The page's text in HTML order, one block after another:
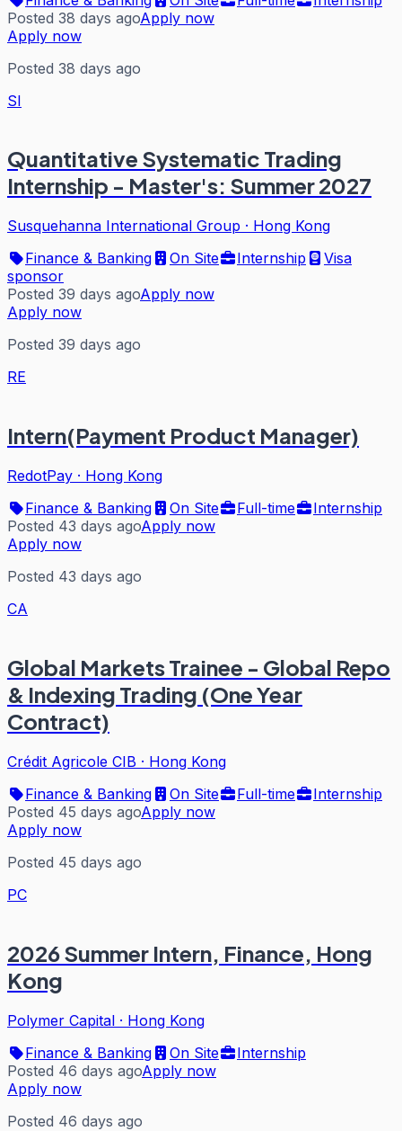
Posted 38 days agoApply now
Apply now
Posted 38 days ago
SI
Quantitative Systematic Trading
Internship - Master's: Summer 2027
Susquehanna International Group · Hong Kong
Finance & Banking
On Site Internship
Visa
sponsor
Posted 39 days agoApply now
Apply now
Posted 39 days ago
RE
Intern(Payment Product Manager)
RedotPay · Hong Kong
Finance & Banking
On Site Full-time
Internship
Posted 43 days agoApply now
Apply now
Posted 43 days ago
CA
Global Markets Trainee - Global Repo
& Indexing Trading (One Year
Contract)
Crédit Agricole CIB · Hong Kong
Finance & Banking
On Site Full-time
Internship
Posted 45 days agoApply now
Apply now
Posted 45 days ago
PC
2026 Summer Intern, Finance, Hong
Kong
Polymer Capital · Hong Kong
Finance & Banking
On Site
Internship
Posted 46 days agoApply now
Apply now
Posted 46 days ago